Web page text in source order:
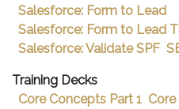
Salesforce: Form to Lead
Salesforce: Form to Lead
Salesforce: Validate SPF
Training Decks
Core Concepts Part 1